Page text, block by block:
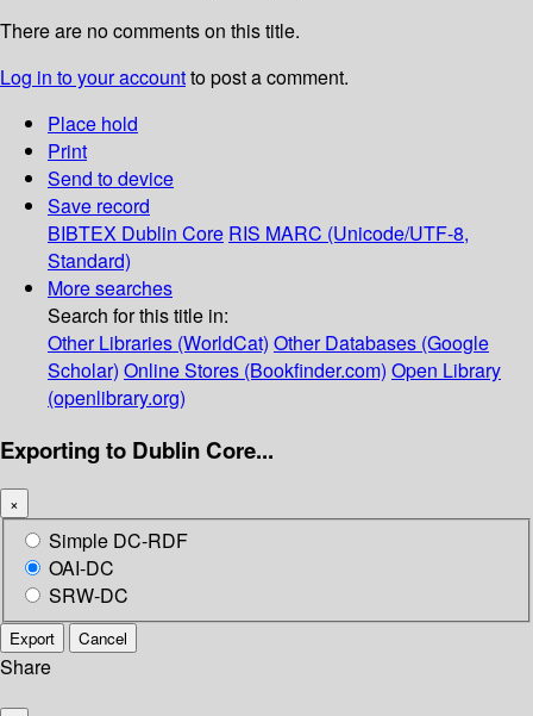
There are no comments on this title.
Log in to your accountto post a comment.
Place hold
Print
Send to device
Save record
BIBTEX Dublin Core RIS MARC (Unicode/UTF-8,
Standard)
More searches
Search for this title in:
Other Libraries (WorldCat) Other Databases (Google
Scholar) Online Stores (Bookfinder.com) Open Library
(openlibrary.org)
Exporting to Dublin Core...
×
Simple DC-RDF
OAI-DC
SRW-DC
Export Cancel
Share